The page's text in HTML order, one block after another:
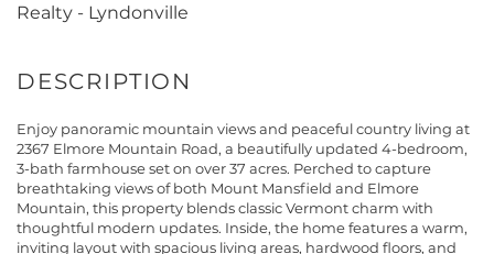
Realty - Lyndonville
Enjoy panoramic mountain views and peaceful country living at
2367 Elmore Mountain Road, a beautifully updated 4-bedroom,
3-bath farmhouse set on over 37 acres. Perched to capture
breathtaking views of both Mount Mansfield and Elmore
Mountain, this property blends classic Vermont charm with
thoughtful modern updates. Inside, the home features a warm,
inviting layout with spacious living areas, hardwood floors, and